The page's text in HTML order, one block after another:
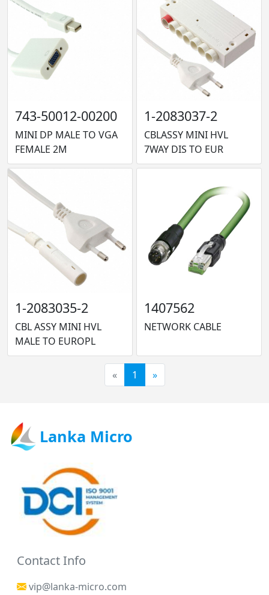
743-50012-00200
MINI DP MALE TO VGA
FEMALE 2M
1-2083037-2
CBLASSY MINI HVL
7WAY DIS TO EUR
1-2083035-2
CBL ASSY MINI HVL
MALE TO EUROPL
1407562
NETWORK CABLE
« 1 »
Lanka Micro
Contact Info
vip@lanka-micro.com